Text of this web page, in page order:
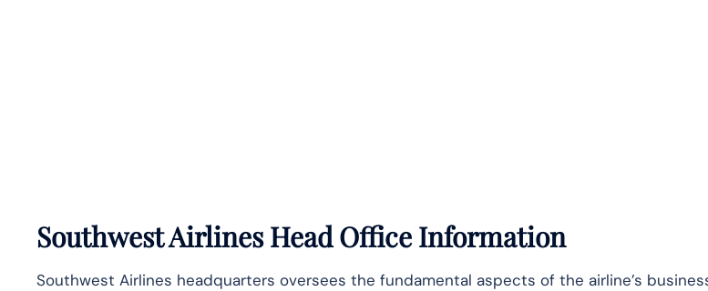
Southwest Airlines Head Office Information
Southwest Airlines headquarters oversees the fundamental aspects of the airline’s